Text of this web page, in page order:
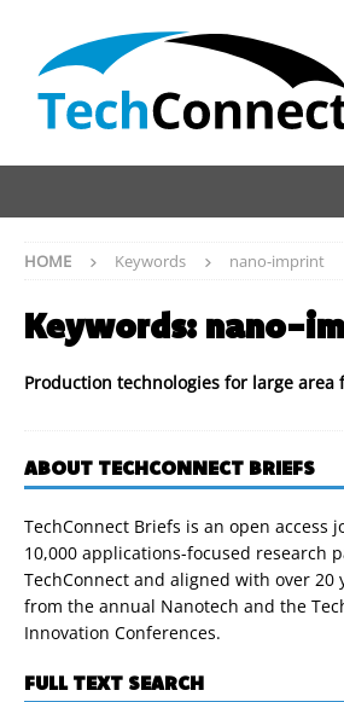
HOME Keywords nano-imprint
Keywords: nano-
Production technologies for large area
ABOUT TECHCONNECT BRIEFS
TechConnect Briefs is an open access
10,000 applications-focused research
TechConnect and aligned with over 20
from the annual Nanotech and the
Innovation Conferences.
FULL TEXT SEARCH